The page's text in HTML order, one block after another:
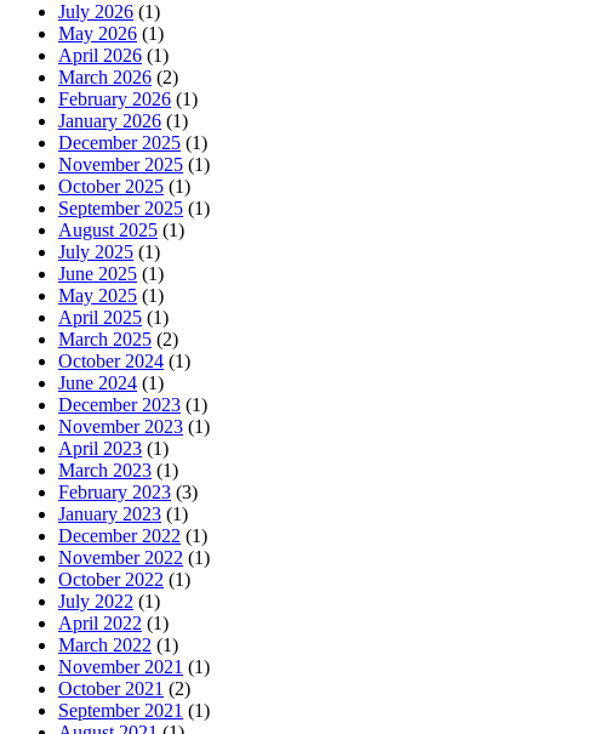
July 2026 (1)
May 2026 (1)
April 2026 (1)
March 2026 (2)
February 2026 (1)
January 2026 (1)
December 2025 (1)
November 2025 (1)
October 2025 (1)
September 2025 (1)
August 2025 (1)
July 2025 (1)
June 2025 (1)
May 2025 (1)
April 2025 (1)
March 2025 (2)
October 2024 (1)
June 2024 (1)
December 2023 (1)
November 2023 (1)
April 2023 (1)
March 2023 (1)
February 2023 (3)
January 2023 (1)
December 2022 (1)
November 2022 (1)
October 2022 (1)
July 2022 (1)
April 2022 (1)
March 2022 (1)
November 2021 (1)
October 2021 (2)
September 2021 (1)